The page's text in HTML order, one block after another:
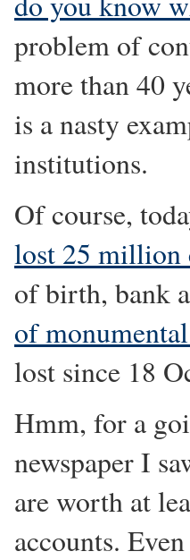
problem of
more than 40
is a nasty
institutions.
Of course,
lost 25 million
of birth, bank
of
lost since 18
Hmm, for a
newspaper I
are worth at
accounts.